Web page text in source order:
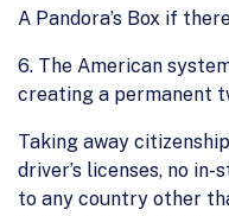
A Pandora’s Box if
6. The American
creating a permanent
Taking away
driver’s licenses, no
to any country other